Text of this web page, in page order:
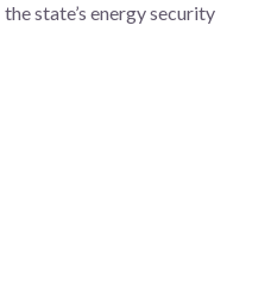
the state’s energy security